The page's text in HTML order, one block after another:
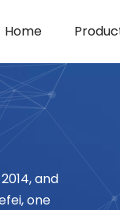
Home
and
one